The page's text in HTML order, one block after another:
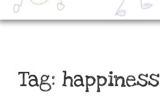
Tag: happiness